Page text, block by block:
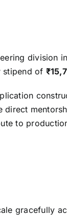
division
stipend of
direct
to
gracefully